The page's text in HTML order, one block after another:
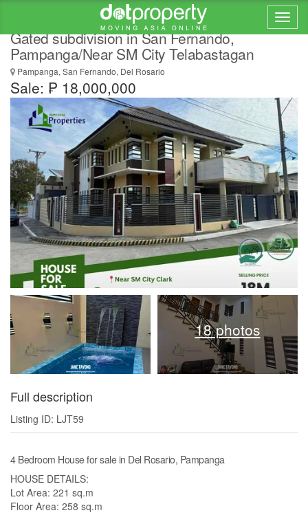
4 Bedrooms 2-Storey House for Sale in a
Gated subdivision in San Fernando,
Pampanga/Near SM City Telabastagan
Pampanga, San Fernando, Del Rosario
Sale: ₱ 18,000,000
18 photos
Full description
Listing ID: LJT59
4 Bedroom House for sale in Del Rosario, Pampanga
HOUSE DETAILS:
Lot Area: 221 sq.m
Floor Area: 258 sq.m